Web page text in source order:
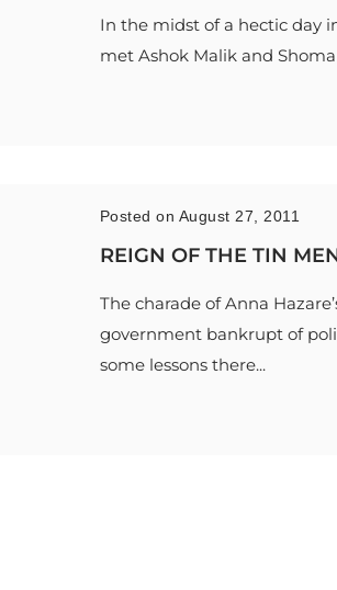
In the midst of a hectic day
met Ashok Malik and
Posted on August 27, 2011
REIGN OF THE TIN
The charade of Anna
government bankrupt of
some lessons there...